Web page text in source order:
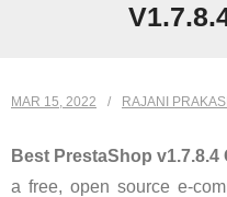
MAR 15, 2022 RAJANI
Best PrestaShop
a free, open source e-